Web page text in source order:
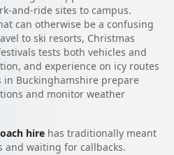
and-ride sites to campus.
can otherwise be a confusing
to ski resorts, Christmas
tests both vehicles and
and experience on icy routes
in Buckinghamshire prepare
and monitor weather
hire has traditionally meant
waiting for callbacks.